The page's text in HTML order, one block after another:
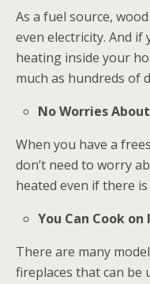
As a fuel source,
even electricity. And
heating inside your
much as hundreds of
No Worries
When you have a
don’t need to worry
heated even if there
You Can Cook on
There are many
fireplaces that can be